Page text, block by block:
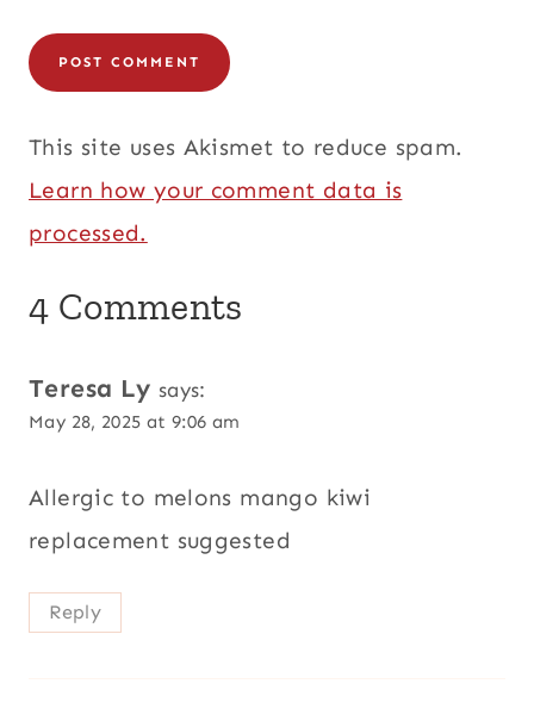
This site uses Akismet to reduce spam.
Learn how your comment data is
processed.
4 Comments
Teresa Ly says:
May 28, 2025 at 9:06 am
Allergic to melons mango kiwi
replacement suggested
Reply